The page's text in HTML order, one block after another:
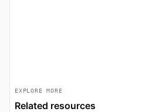
EXPLORE MORE
Related resources